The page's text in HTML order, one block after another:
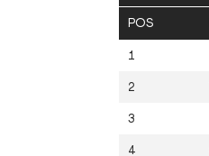
POS
1
2
3
4